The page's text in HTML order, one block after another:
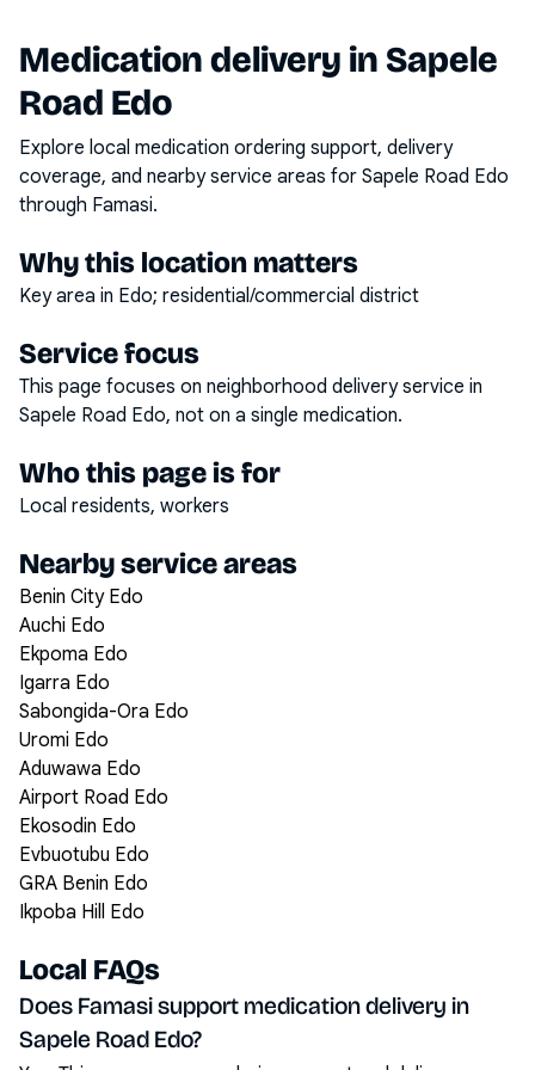
Medication delivery inSapele
Road Edo
Explore local medication ordering support, delivery
coverage, and nearby service areas for Sapele Road Edo
through Famasi.
Why this location matters
Key area in Edo; residential/commercial district
Service focus
This page focuses on neighborhood delivery service in
Sapele Road Edo, not on a single medication.
Who this page is for
Local residents, workers
Nearby service areas
Benin City Edo
Auchi Edo
Ekpoma Edo
Igarra Edo
Sabongida-Ora Edo
Uromi Edo
Aduwawa Edo
Airport Road Edo
Ekosodin Edo
Evbuotubu Edo
GRA Benin Edo
Ikpoba Hill Edo
Local FAQs
Does Famasi support medication delivery in
Sapele Road Edo?